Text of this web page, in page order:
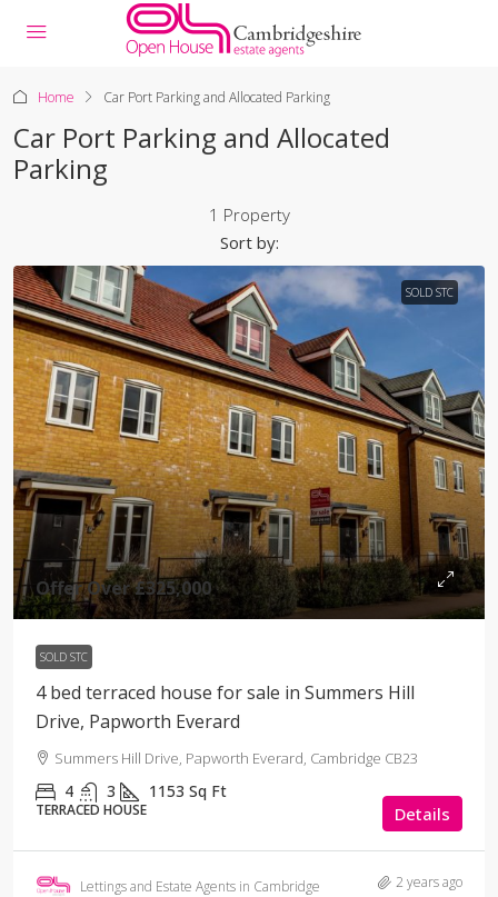
Home Car Port Parking and Allocated Parking
Car Port Parking and Allocated
Parking
1 Property
Sort by:
SOLD STC
Offer Over£325,000
SOLD STC
4 bed terraced house for sale in Summers Hill
Drive, Papworth Everard
Summers Hill Drive, Papworth Everard, Cambridge CB23
4 3 1153 Sq Ft
TERRACED HOUSE Details
Lettings and Estate Agents in Cambridge 2 years ago